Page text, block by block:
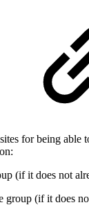
for being able
(if it does not
group (if it does